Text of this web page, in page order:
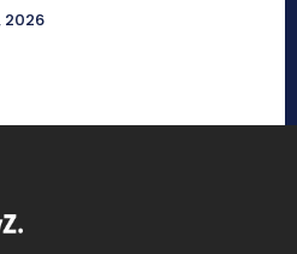
2026